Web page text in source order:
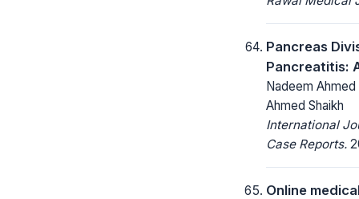
Pancreas
Pancreatitis:
Nadeem Ahmed
Ahmed Shaikh
International
Case Reports.
Online